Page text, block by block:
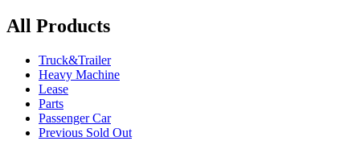
All Products
Truck&Trailer
Heavy Machine
Lease
Parts
Passenger Car
Previous Sold Out